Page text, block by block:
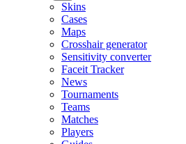
Skins
Cases
Maps
Crosshair generator
Sensitivity converter
Faceit Tracker
News
Tournaments
Teams
Matches
Players